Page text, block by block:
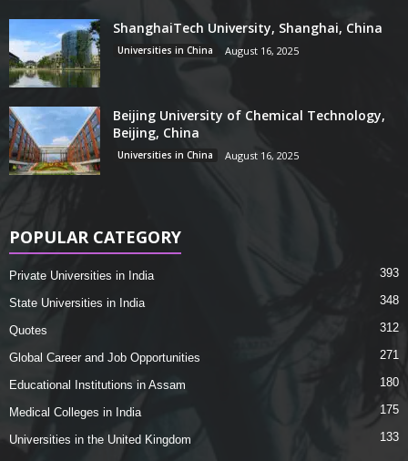
ShanghaiTech University, Shanghai, China
Universities in China August 16, 2025
Beijing University of Chemical Technology,
Beijing, China
Universities in China August 16, 2025
POPULAR CATEGORY
Private Universities in India 393
State Universities in India 348
Quotes 312
Global Career and Job Opportunities 271
Educational Institutions in Assam 180
Medical Colleges in India 175
Universities in the United Kingdom 133